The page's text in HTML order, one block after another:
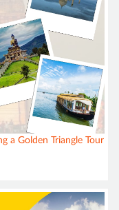
a Golden Triangle Tour